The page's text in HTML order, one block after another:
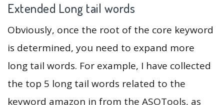
Extended Long tail words
Obviously, once the root of the core keyword
is determined, you need to expand more
long tail words. For example, I have collected
the top 5 long tail words related to the
keyword amazon in from the ASOTools, as